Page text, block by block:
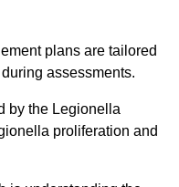
plans are tailored
assessments.
by the Legionella
proliferation and